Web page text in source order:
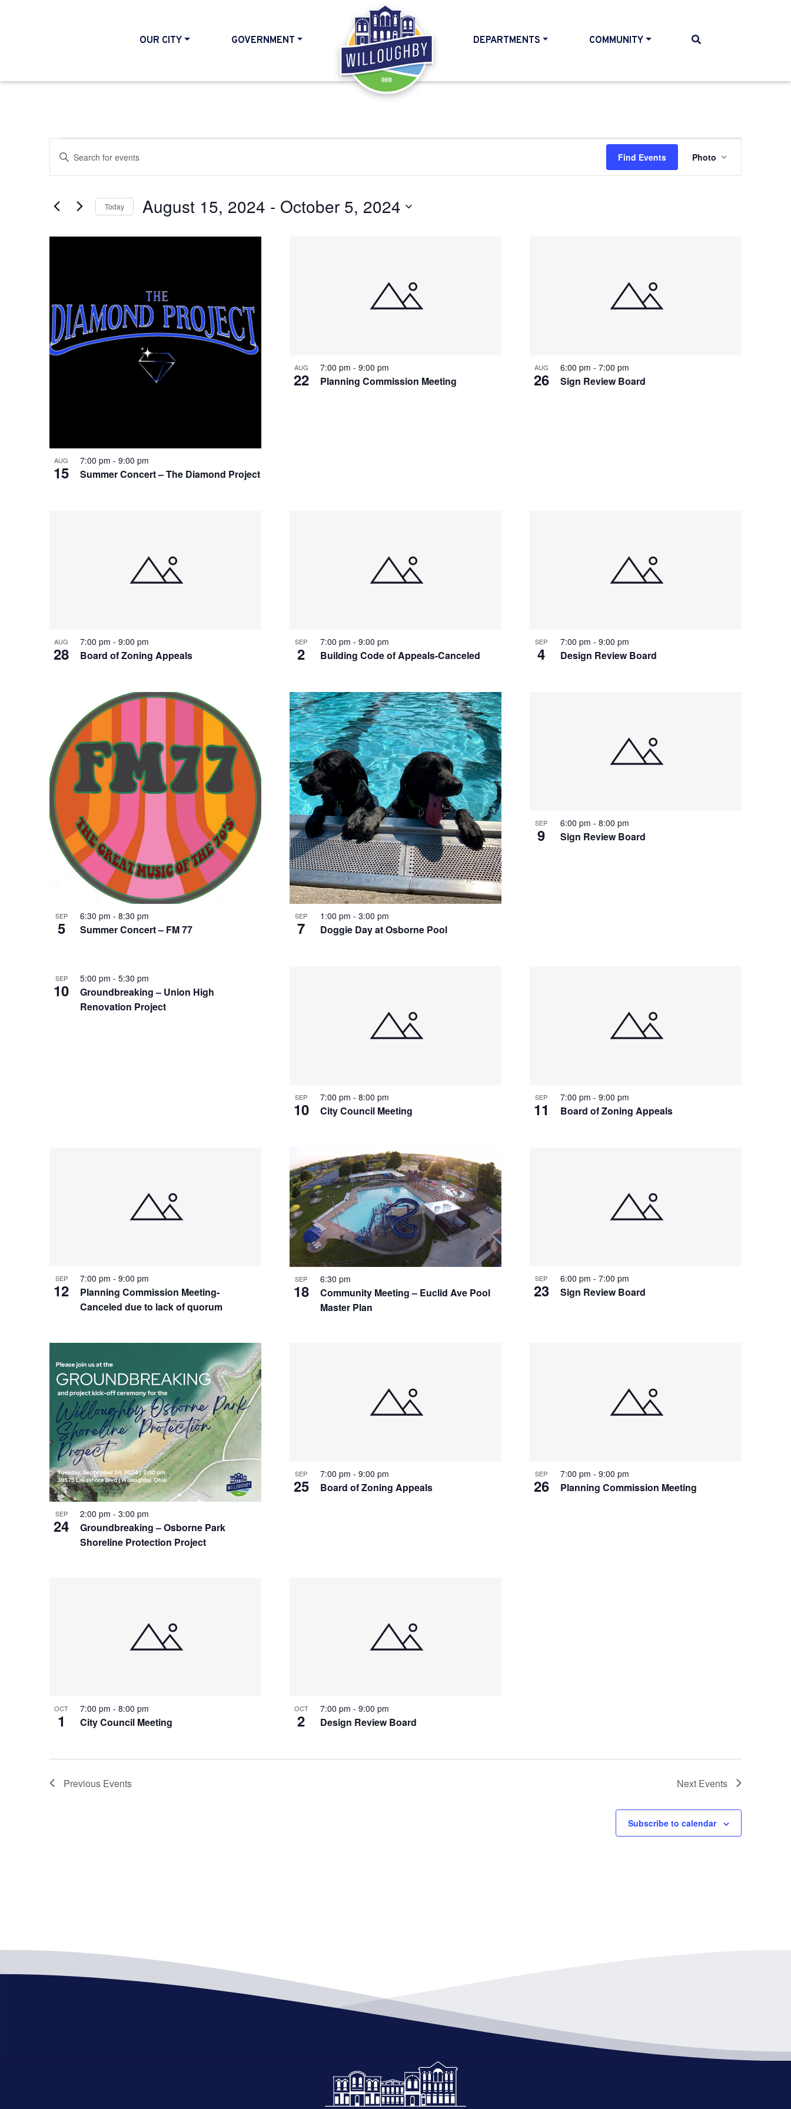
OUR CITY GOVERNMENT
HOME
DEPARTMENTS COMMUNITY
Events
Events
Search
Views
Navigation
Enter
Keyword.
for
Find Events
Views
Photo
Today August 15, 2024 - October 5, 2024
in
Photo
View
AUG
15 Summer Concert – The Diamond Project
7:00 pm - 9:00 pm
AUG
22 Planning Commission Meeting
7:00 pm - 9:00 pm AUG
26 Sign Review Board
6:00 pm - 7:00 pm
AUG
28 Board of Zoning Appeals
7:00 pm - 9:00 pm SEP
2 Building Code of Appeals-Canceled
7:00 pm - 9:00 pm SEP
4 Design Review Board
7:00 pm - 9:00 pm
SEP
5 Summer Concert – FM 77
6:30 pm - 8:30 pm SEP
7 Doggie Day at Osborne Pool
1:00 pm - 3:00 pm
SEP
9 Sign Review Board
6:00 pm - 8:00 pm
SEP
10
Groundbreaking – Union High
Renovation Project
5:00 pm - 5:30 pm
SEP
10 City Council Meeting
7:00 pm - 8:00 pm SEP
11 Board of Zoning Appeals
7:00 pm - 9:00 pm
SEP
12
Planning Commission Meeting-
Canceled due to lack of quorum
7:00 pm - 9:00 pm SEP
18
Community Meeting – Euclid Ave Pool
Master Plan
6:30 pm SEP
23 Sign Review Board
6:00 pm - 7:00 pm
SEP
24
Groundbreaking – Osborne Park
Shoreline Protection Project
2:00 pm - 3:00 pm
SEP
25 Board of Zoning Appeals
7:00 pm - 9:00 pm SEP
26 Planning Commission Meeting
7:00 pm - 9:00 pm
OCT
1 City Council Meeting
7:00 pm - 8:00 pm OCT
2 Design Review Board
7:00 pm - 9:00 pm
Previous Events Next Events
Subscribe to calendar